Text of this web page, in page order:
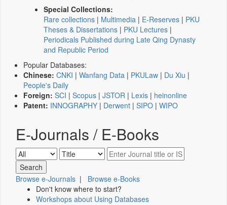
Special Collections:
Rare collections | Multimedia | E-Reserves | PKU
Theses & Dissertations | PKU Lectures |
Periodicals Published during Late Qing Dynasty
and Republic Period
Popular Databases:
Chinese: CNKI | Wanfang Data | PKULaw | Du Xiu |
People's Daily
Foreign: SCI | Scopus | JSTOR | Lexis | heinonline
Patent: INNOGRAPHY | Derwent | SIPO | WIPO
E-Journals / E-Books
Browse e-Journals | Browse e-Books
Don't know where to start?
Workshops about Using Databases